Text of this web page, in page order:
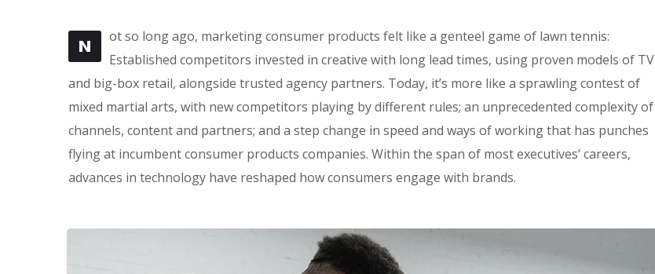
N
ot so long ago, marketing consumer products felt like a genteel game of lawn tennis:
Established competitors invested in creative with long lead times, using proven models of TV
and big-box retail, alongside trusted agency partners. Today, it’s more like a sprawling contest of
mixed martial arts, with new competitors playing by different rules; an unprecedented complexity of
channels, content and partners; and a step change in speed and ways of working that has punches
flying at incumbent consumer products companies. Within the span of most executives’ careers,
advances in technology have reshaped how consumers engage with brands.